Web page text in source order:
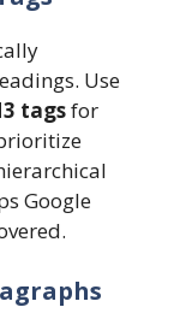
Use
tagsfor
Google